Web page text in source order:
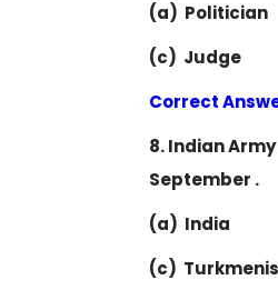
(a)
(c) Judge
Correct
8. Indian
September .
(a) India
(c)